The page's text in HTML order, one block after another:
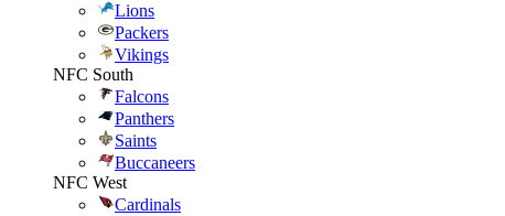
Lions
Packers
Vikings
NFC South
Falcons
Panthers
Saints
Buccaneers
NFC West
Cardinals